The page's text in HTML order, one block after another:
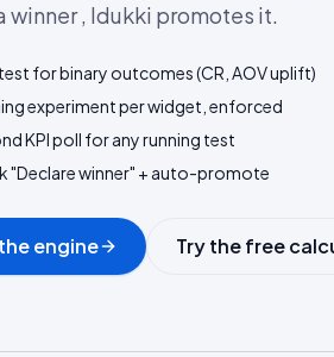
winner , Idukki promotes it.
for binary outcomes (CR, AOV uplift)
experiment per widget, enforced
KPI poll for any running test
"Declare winner" + auto-promote
engine Try the free